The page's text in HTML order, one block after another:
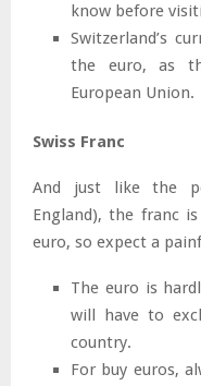
know before
Switzerland’s
the euro, as
European Union.
Swiss Franc
And just like the
England), the franc
euro, so expect a
The euro is
will have to
country.
For buy euros,